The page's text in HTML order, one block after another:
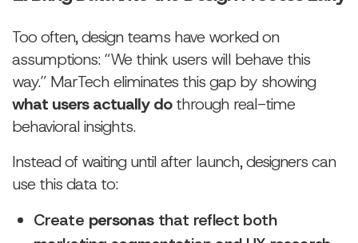
Too often, design teams have worked on
assumptions: “We think users will behave this
way.” MarTech eliminates this gap by showing
what users actually dothrough real-time
behavioral insights.
Instead of waiting until after launch, designers can
use this data to:
Create personasthat reflect both